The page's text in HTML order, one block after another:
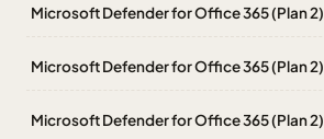
Microsoft Defender for Office 365 (Plan 2)
Microsoft Defender for Office 365 (Plan 2)
Microsoft Defender for Office 365 (Plan 2)